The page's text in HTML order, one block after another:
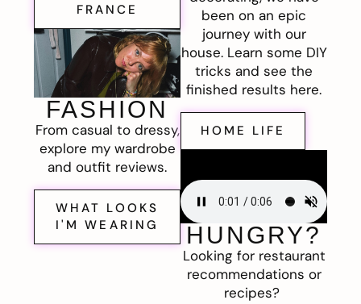
FRANCE
FASHION
From casual to dressy,
explore my wardrobe
and outfit reviews.
WHAT LOOKS
I'M WEARING
been on an epic
journey with our
house. Learn some DIY
tricks and see the
finished results here.
HOME LIFE
HUNGRY?
Looking for restaurant
recommendations or
recipes?